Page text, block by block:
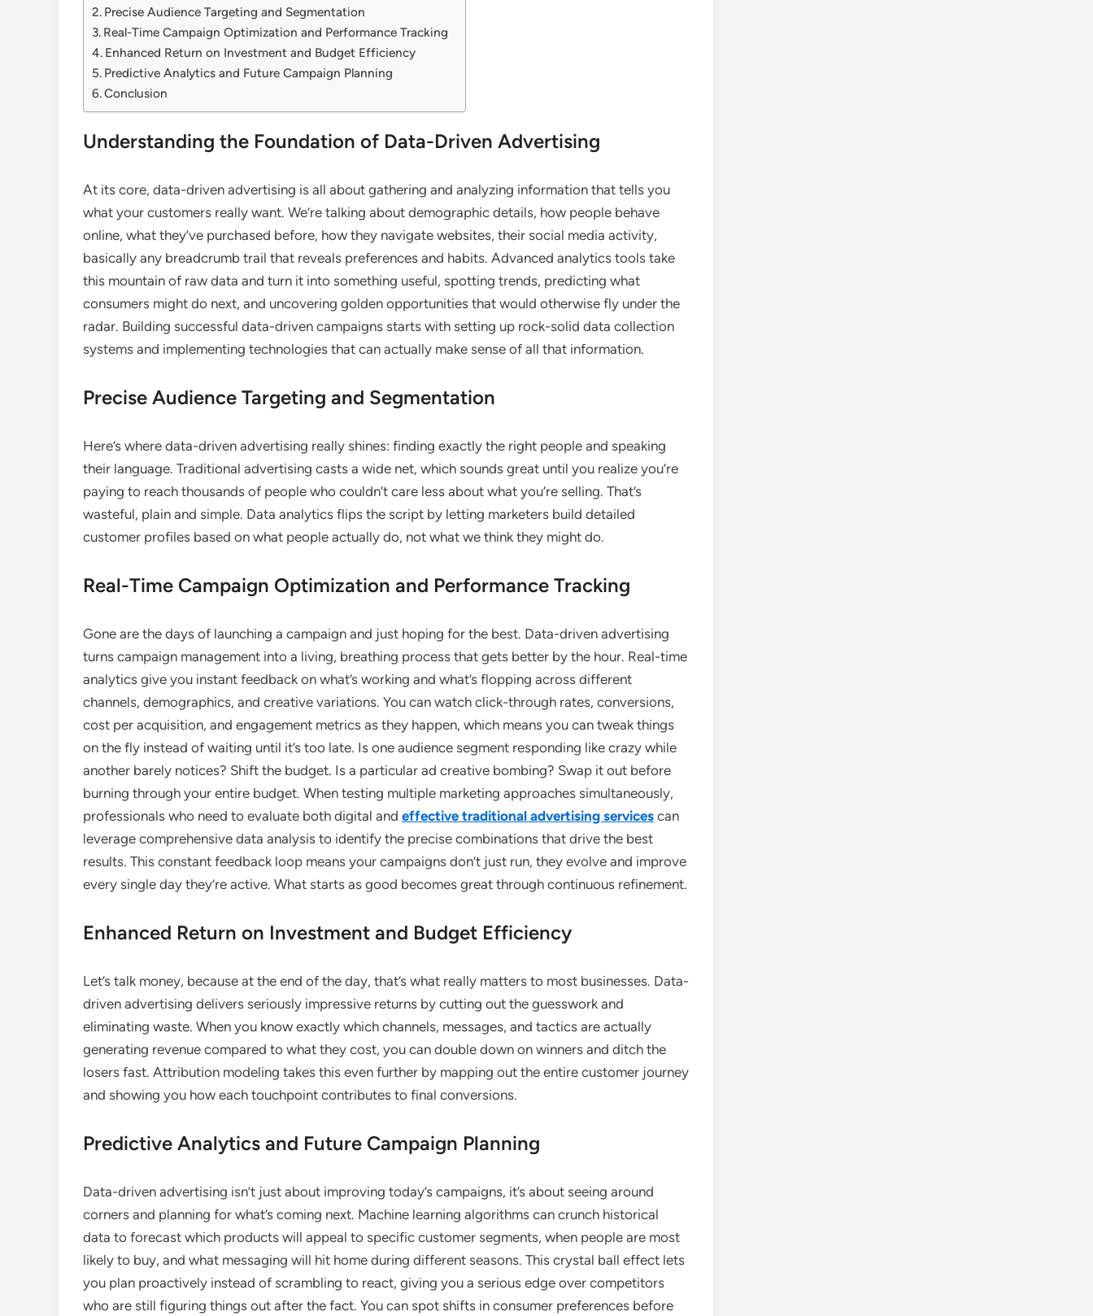
Precise Audience Targeting and Segmentation
Real-Time Campaign Optimization and Performance Tracking
Enhanced Return on Investment and Budget Efficiency
Predictive Analytics and Future Campaign Planning
Conclusion
Understanding the Foundation of Data-Driven Advertising
At its core, data-driven advertising is all about gathering and analyzing information that tells you
what your customers really want. We’re talking about demographic details, how people behave
online, what they’ve purchased before, how they navigate websites, their social media activity,
basically any breadcrumb trail that reveals preferences and habits. Advanced analytics tools take
this mountain of raw data and turn it into something useful, spotting trends, predicting what
consumers might do next, and uncovering golden opportunities that would otherwise fly under the
radar. Building successful data-driven campaigns starts with setting up rock-solid data collection
systems and implementing technologies that can actually make sense of all that information.
Precise Audience Targeting and Segmentation
Here’s where data-driven advertising really shines: finding exactly the right people and speaking
their language. Traditional advertising casts a wide net, which sounds great until you realize you’re
paying to reach thousands of people who couldn’t care less about what you’re selling. That’s
wasteful, plain and simple. Data analytics flips the script by letting marketers build detailed
customer profiles based on what people actually do, not what we think they might do.
Real-Time Campaign Optimization and Performance Tracking
Gone are the days of launching a campaign and just hoping for the best. Data-driven advertising
turns campaign management into a living, breathing process that gets better by the hour. Real-time
analytics give you instant feedback on what’s working and what’s flopping across different
channels, demographics, and creative variations. You can watch click-through rates, conversions,
cost per acquisition, and engagement metrics as they happen, which means you can tweak things
on the fly instead of waiting until it’s too late. Is one audience segment responding like crazy while
another barely notices? Shift the budget. Is a particular ad creative bombing? Swap it out before
burning through your entire budget. When testing multiple marketing approaches simultaneously,
professionals who need to evaluate both digital and effective traditional advertising services can
leverage comprehensive data analysis to identify the precise combinations that drive the best
results. This constant feedback loop means your campaigns don’t just run, they evolve and improve
every single day they’re active. What starts as good becomes great through continuous refinement.
Enhanced Return on Investment and Budget Efficiency
Let’s talk money, because at the end of the day, that’s what really matters to most businesses. Data-
driven advertising delivers seriously impressive returns by cutting out the guesswork and
eliminating waste. When you know exactly which channels, messages, and tactics are actually
generating revenue compared to what they cost, you can double down on winners and ditch the
losers fast. Attribution modeling takes this even further by mapping out the entire customer journey
and showing you how each touchpoint contributes to final conversions.
Predictive Analytics and Future Campaign Planning
Data-driven advertising isn’t just about improving today’s campaigns, it’s about seeing around
corners and planning for what’s coming next. Machine learning algorithms can crunch historical
data to forecast which products will appeal to specific customer segments, when people are most
likely to buy, and what messaging will hit home during different seasons. This crystal ball effect lets
you plan proactively instead of scrambling to react, giving you a serious edge over competitors
who are still figuring things out after the fact. You can spot shifts in consumer preferences before